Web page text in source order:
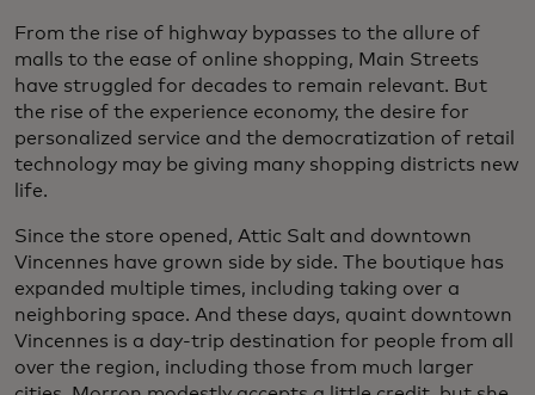
From the rise of highway bypasses to the allure of
malls to the ease of online shopping, Main Streets
have struggled for decades to remain relevant. But
the rise of the experience economy, the desire for
personalized service and the democratization of retail
technology may be giving many shopping districts new
life.
Since the store opened, Attic Salt and downtown
Vincennes have grown side by side. The boutique has
expanded multiple times, including taking over a
neighboring space. And these days, quaint downtown
Vincennes is a day-trip destination for people from all
over the region, including those from much larger